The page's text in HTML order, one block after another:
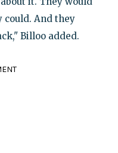
could. And they
Billoo added.